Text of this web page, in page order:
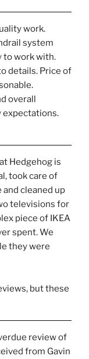
work.
system
to work with.
details. Price of
overall
expectations.
Hedgehog is
took care of
cleaned up
televisions for
piece of IKEA
spent. We
they were
but these
review of
from Gavin